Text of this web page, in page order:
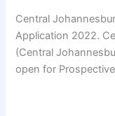
Central
Application 2022.
(Central
open for